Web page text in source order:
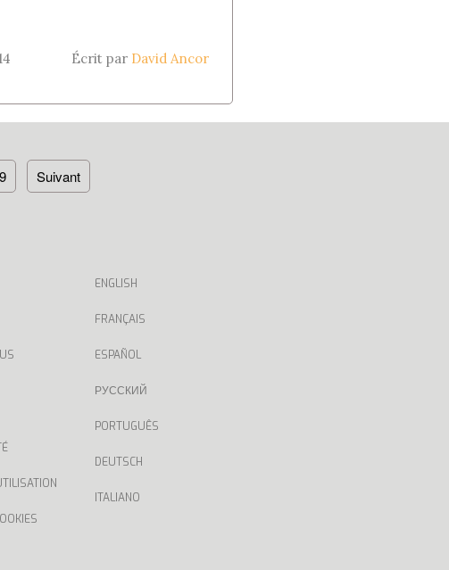
Écrit par David Ancor
9 Suivant
ENGLISH
FRANÇAIS
ESPAÑOL
РУССКИЙ
PORTUGUÊS
DEUTSCH
ITALIANO